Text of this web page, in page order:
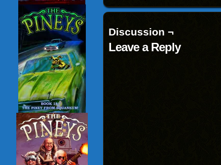
Discussion ¬
Leave a Reply